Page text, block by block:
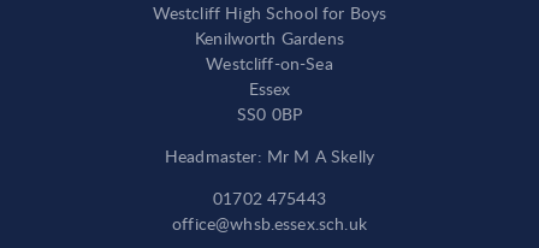
Westcliff High School for Boys
Kenilworth Gardens
Westcliff-on-Sea
Essex
SS0 0BP
Headmaster: Mr M A Skelly
01702 475443
office@whsb.essex.sch.uk